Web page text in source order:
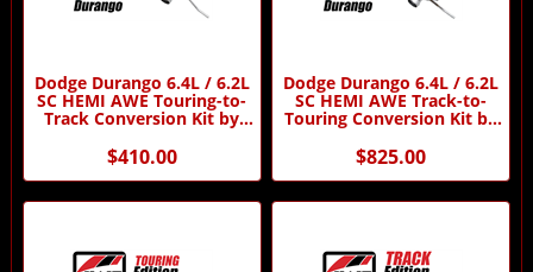
Dodge Durango 6.4L / 6.2L
SC HEMI AWE Touring-to-
Track Conversion Kit by
$410.00
Dodge Durango 6.4L / 6.2L
SC HEMI AWE Track-to-
Touring Conversion Kit by
$825.00